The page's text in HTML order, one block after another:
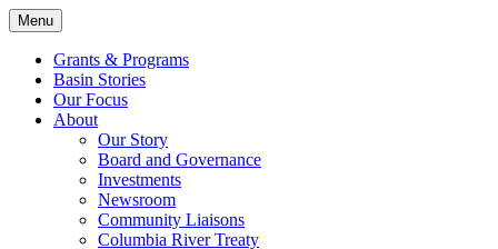
Menu
Grants & Programs
Basin Stories
Our Focus
About
Our Story
Board and Governance
Investments
Newsroom
Community Liaisons
Columbia River Treaty